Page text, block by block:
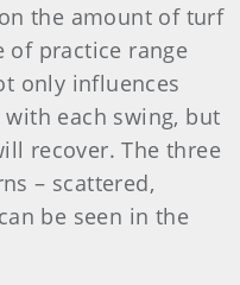
the amount of turf
of practice range
only influences
each swing, but
recover. The three
– scattered,
be seen in the